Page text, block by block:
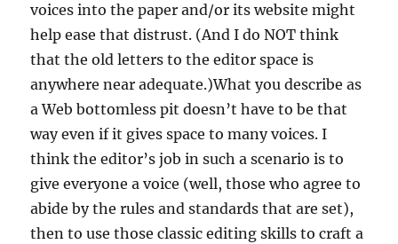
voices into the paper and/or its website might
help ease that distrust. (And I do NOT think
that the old letters to the editor space is
anywhere near adequate.)What you describe as
a Web bottomless pit doesn’t have to be that
way even if it gives space to many voices. I
think the editor’s job in such a scenario is to
give everyone a voice (well, those who agree to
abide by the rules and standards that are set),
then to use those classic editing skills to craft a